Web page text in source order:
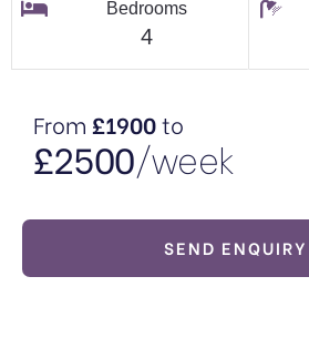
Bedrooms
4
From £1900to
£2500/week
SEND ENQUIRY